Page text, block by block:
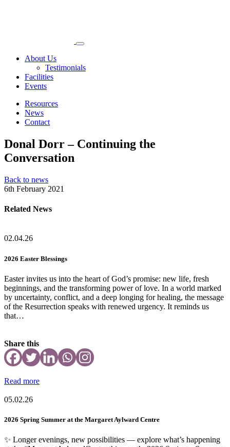
About Us
Testimonials
Facilities
Events
Resources
News
Contact
Donal Dorr – Continuing the
Conversation
Back to news
6th February 2021
Related News
02.04.26
2026 Easter Blessings
Easter invites us into the heart of God’s promise: new life, fresh
beginnings, and the transforming power of love. In a world marked
by uncertainty, conflict, and a deep longing for healing, the message
of the Resurrection speaks with renewed urgency. It reminds us
that…
Share this
Read more
05.02.26
2026 Spring Summer at the Margaret Aylward Centre
✨ Longer evenings, new possibilities — explore what’s happening